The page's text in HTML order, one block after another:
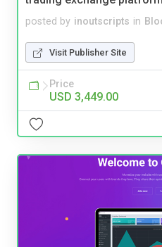
posted by inoutscripts in
Visit Publisher Site
Price
USD 3,449.00